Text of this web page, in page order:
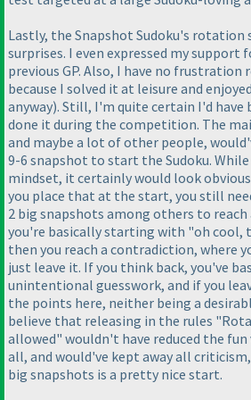
Lastly, the Snapshot Sudoku's rotation
surprises. I even expressed my support
previous GP. Also, I have no frustration
because I solved it at leisure and
anyway). Still, I'm quite certain I'd
done it during the competition. The
and maybe a lot of other people,
9-6 snapshot to start the Sudoku.
mindset, it certainly would look
you place that at the start, you still
2 big snapshots among others to
you're basically starting with "oh cool,
then you reach a contradiction, where
just leave it. If you think back, you've
unintentional guesswork, and if you
the points here, neither being a
believe that releasing in the rules
allowed" wouldn't have reduced the
all, and would've kept away all
big snapshots is a pretty nice start.